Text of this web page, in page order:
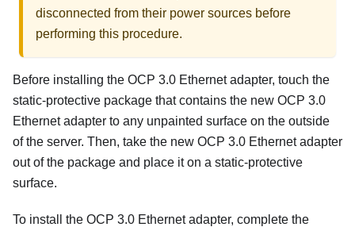
disconnected from their power sources before
performing this procedure.
Before installing the OCP 3.0 Ethernet adapter, touch the
static-protective package that contains the new OCP 3.0
Ethernet adapter to any unpainted surface on the outside
of the server. Then, take the new OCP 3.0 Ethernet adapter
out of the package and place it on a static-protective
surface.
To install the OCP 3.0 Ethernet adapter, complete the